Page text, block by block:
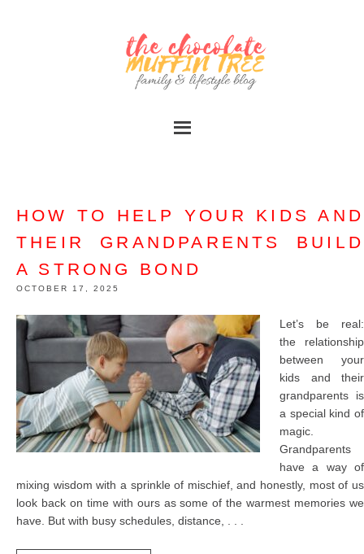
HOW TO HELP YOUR KIDS AND
THEIR GRANDPARENTS BUILD
A STRONG BOND
OCTOBER 17, 2025
Let’s be real:
the relationship
between your
kids and their
grandparents is
a special kind of
magic.
Grandparents
have a way of
mixing wisdom with a sprinkle of mischief, and honestly, most of us
look back on time with ours as some of the warmest memories we
have. But with busy schedules, distance, . . .